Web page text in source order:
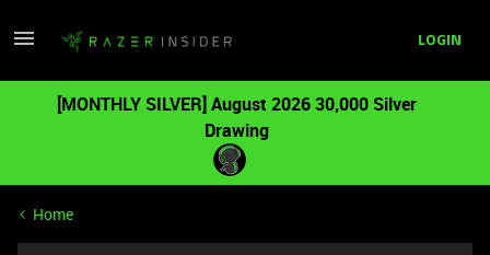
LOGIN
[MONTHLY SILVER] August 2026 30,000 Silver
Drawing
Home